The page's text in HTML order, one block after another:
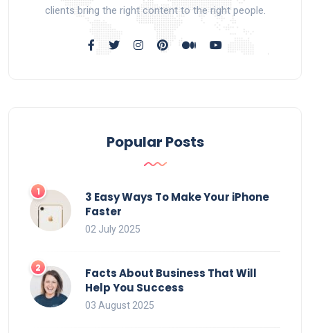
clients bring the right content to the right people.
Popular Posts
3 Easy Ways To Make Your iPhone
Faster
02 July 2025
Facts About Business That Will
Help You Success
03 August 2025